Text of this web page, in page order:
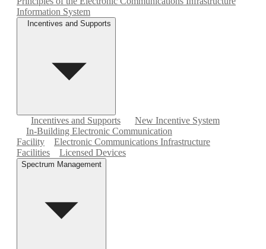
Information System
Incentives and Supports
Incentives and Supports
New Incentive System
In-Building Electronic Communication
Facility
Electronic Communications Infrastructure
Facilities
Licensed Devices
Spectrum Management